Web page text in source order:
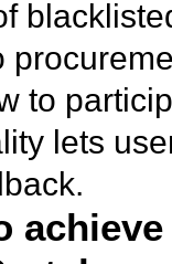
to
lets